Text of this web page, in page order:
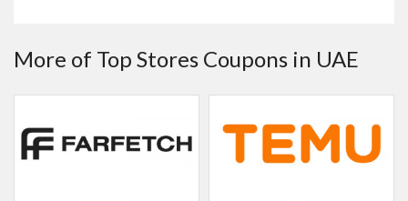
More of Top Stores Coupons in UAE